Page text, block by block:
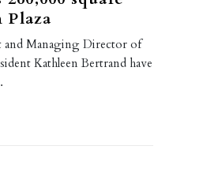
and Managing Director of
Kathleen Bertrand have